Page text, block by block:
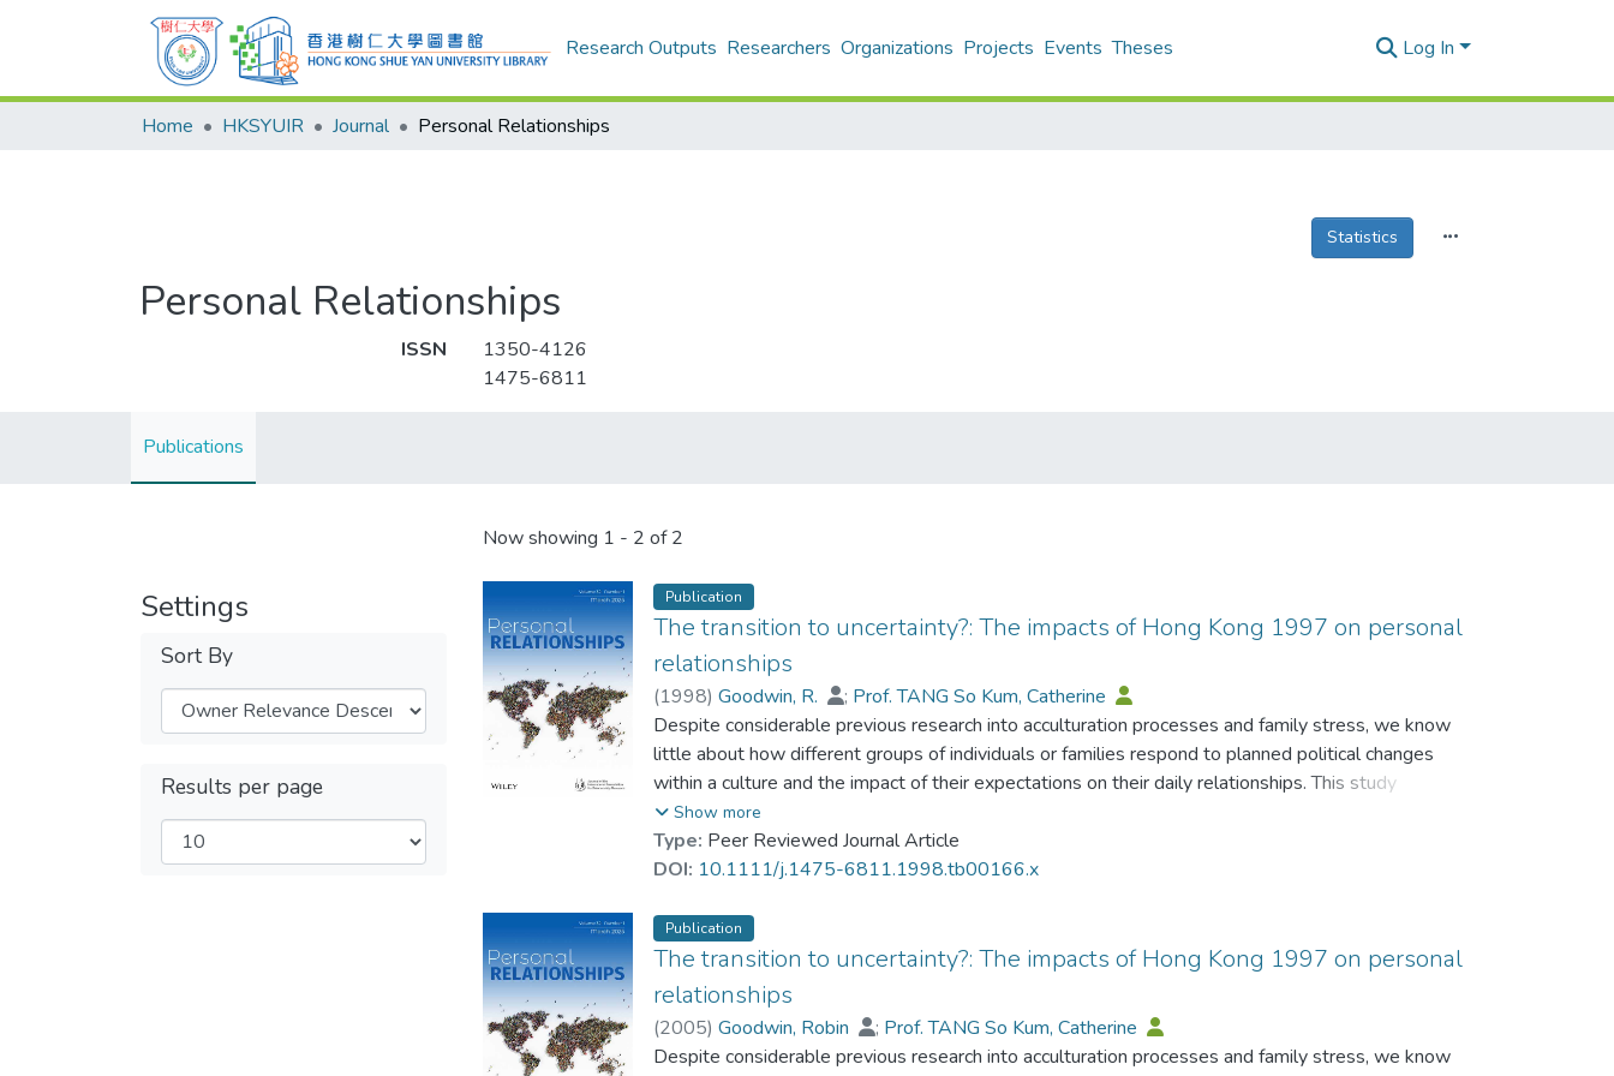
Research Outputs Researchers Organizations Projects Events Theses Log In
Home HKSYUIR Journal Personal Relationships
Statistics
Personal Relationships
ISSN
1350-4126
1475-6811
Publications
Settings
Sort By
Results per page
Now showing 1 - 2 of 2
Publication
The transition to uncertainty?: The impacts of Hong Kong 1997 on personal
relationships
(1998)Goodwin, R. ; Prof. TANG So Kum, Catherine
Despite considerable previous research into acculturation processes and family stress, we know
little about how different groups of individuals or families respond to planned political changes
within a culture and the impact of their expectations on their daily relationships. This study
examines the appraisals of 403 Hong Kong married individuals of the forthcoming handover of
Hong Kong to China, the impact of these appraisals on relationship disagreements regarding the
transition, and perceived changes in their relationships. Results suggest that negative (external)
transition, and that this perceived threat was a significant predictor of perceived change in the
couple's relationship. Age and education had direct impacts on perception of relationship change
and intradyadic disagreements about the transition. Results are discussed in the light of the
complex political and economic climate in the lead-up to the handover of Hong Kong to China, as
well as the broader literature on family stress, personal relationships, and social change.
Show more
Type: Peer Reviewed Journal Article
DOI: 10.1111/j.1475-6811.1998.tb00166.x
Publication
The transition to uncertainty?: The impacts of Hong Kong 1997 on personal
relationships
(2005)Goodwin, Robin ; Prof. TANG So Kum, Catherine
Despite considerable previous research into acculturation processes and family stress, we know